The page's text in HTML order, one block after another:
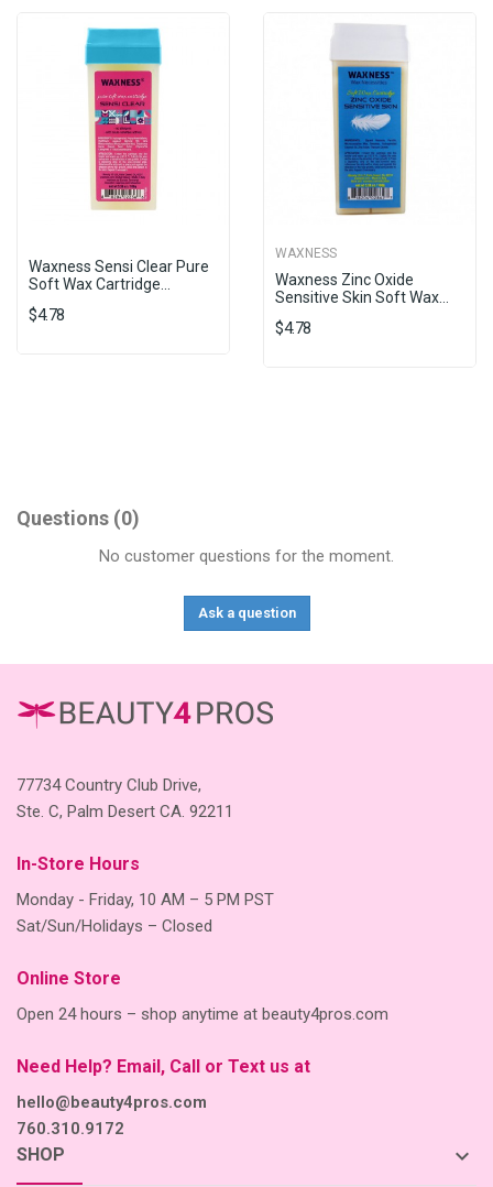
Waxness Sensi Clear Pure
Soft Wax Cartridge...
$4.78
WAXNESS
Waxness Zinc Oxide
Sensitive Skin Soft Wax...
$4.78
Questions (0)
No customer questions for the moment.
Ask a question
77734 Country Club Drive,
Ste. C, Palm Desert CA. 92211
In-Store Hours
Monday - Friday, 10 AM – 5 PM PST
Sat/Sun/Holidays – Closed
Online Store
Open 24 hours – shop anytime at beauty4pros.com
Need Help? Email, Call or Text us at
hello@beauty4pros.com
760.310.9172
SHOP keyboard_arrow_down